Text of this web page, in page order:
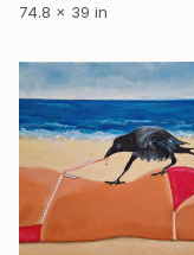
74.8 x 39 in